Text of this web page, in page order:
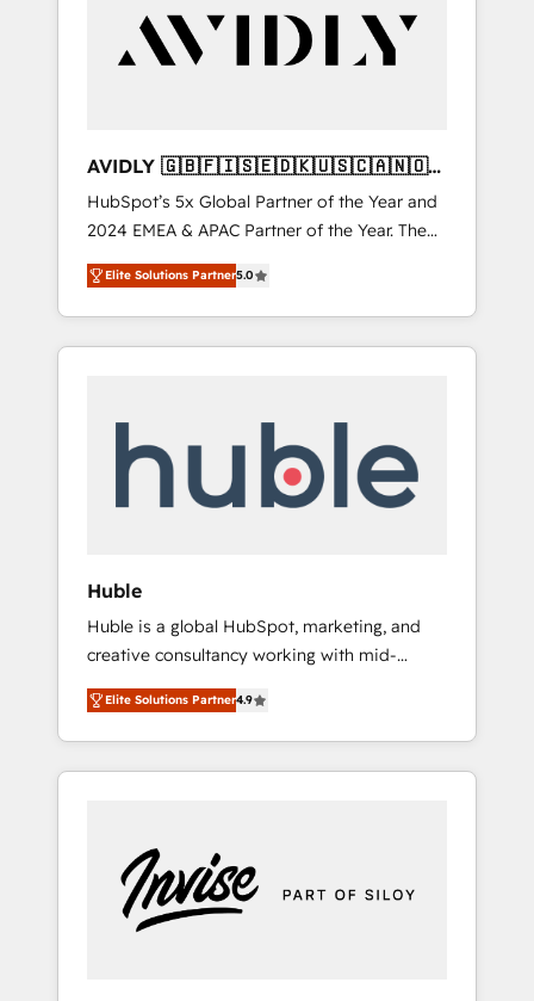
AVIDLY 🇬🇧🇫🇮🇸🇪🇩🇰🇺🇸🇨🇦🇳🇴
🇩🇪🇦🇺🇳🇿
HubSpot’s 5x Global Partner of the Year and
2024 EMEA & APAC Partner of the Year. The
world’s most experienced and fully
accredited HubSpot Solutions Partner. 🚀
With 2,750+ HubSpot projects delivered and
370+ specialists across EMEA, APAC and NAM,
automation, we turn complexity into clarity,
human at global scale. 🏆 HubSpot’s CEO
Elite Solutions Partner5.0
Huble
Huble is a global HubSpot, marketing, and
creative consultancy working with mid-
market and enterprise businesses. We go
beyond implementation, shaping the
strategy, processes, and teams that turn
HubSpot into a genuine growth engine.
5 partners worldwide, and with over 15 years
in the ecosystem, Huble has built a track
record that speaks for itself. One company,
Elite Solutions Partner4.9